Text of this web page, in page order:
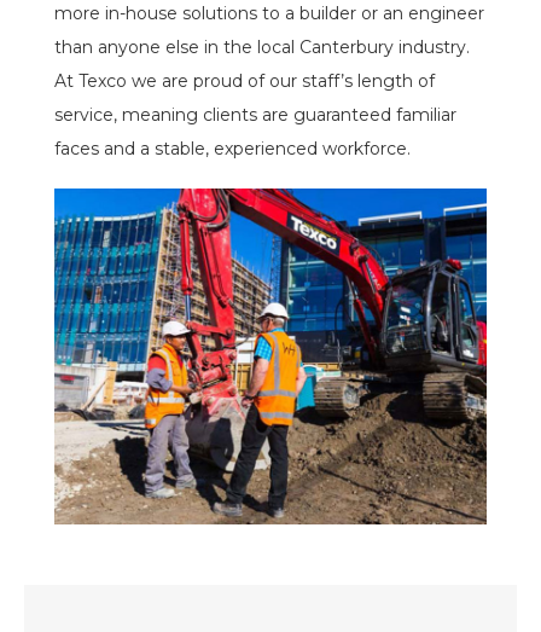
more in-house solutions to a builder or an engineer
than anyone else in the local Canterbury industry.
At Texco we are proud of our staff’s length of
service, meaning clients are guaranteed familiar
faces and a stable, experienced workforce.